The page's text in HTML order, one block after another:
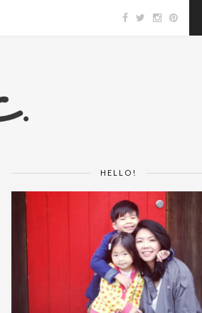
HELLO!